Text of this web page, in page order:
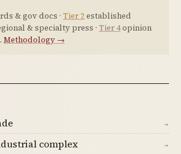
& gov docs · Tier 2established
& specialty press · Tier 4opinion
Methodology →
→
complex →